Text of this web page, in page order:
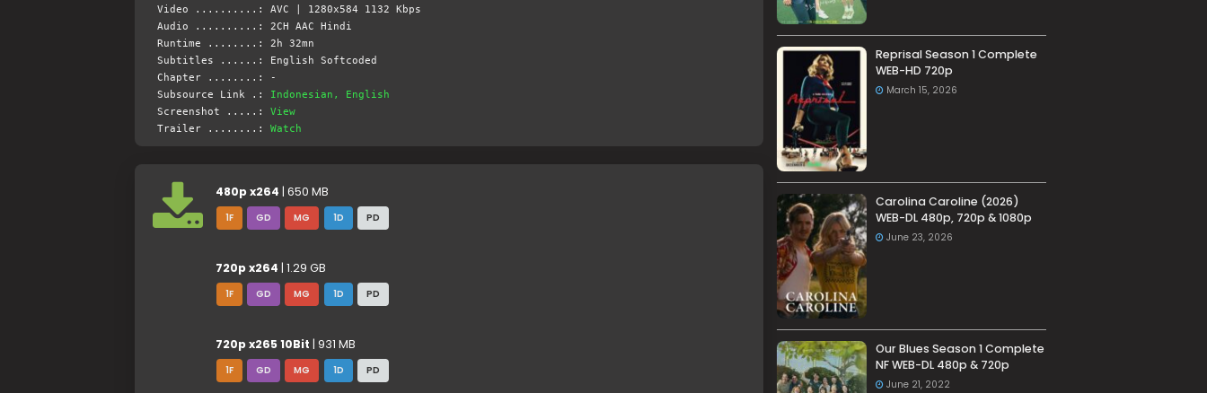
Video ..........: AVC | 1280x584 1132 Kbps
Audio ..........: 2CH AAC Hindi
Runtime ........: 2h 32mn
Subtitles ......: English Softcoded
Chapter ........: -
Subsource Link .:
Indonesian, English
Screenshot .....: View
Trailer ........: Watch
480p x264 | 650 MB
1F GD MG 1D PD
720p x264 | 1.29 GB
1F GD MG 1D PD
720p x265 10Bit | 931 MB
1F GD MG 1D PD
Reprisal Season 1 Complete
WEB-HD 720p
March 15, 2026
Carolina Caroline (2026)
WEB-DL 480p, 720p & 1080p
June 23, 2026
Our Blues Season 1 Complete
NF WEB-DL 480p & 720p
June 21, 2022